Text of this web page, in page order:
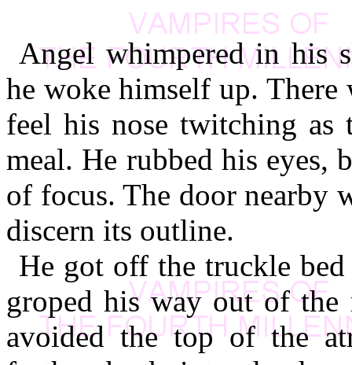
Angel whimpered in his
he woke himself up. There
feel his nose twitching
meal. He rubbed his eyes,
of focus. The door nearby
discern its outline.
He got off the truckle
groped his way out of
avoided the top of the